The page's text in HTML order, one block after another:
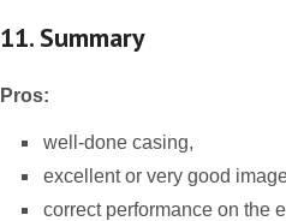
11. Summary
Pros:
well-done casing,
excellent or very good
correct performance on the